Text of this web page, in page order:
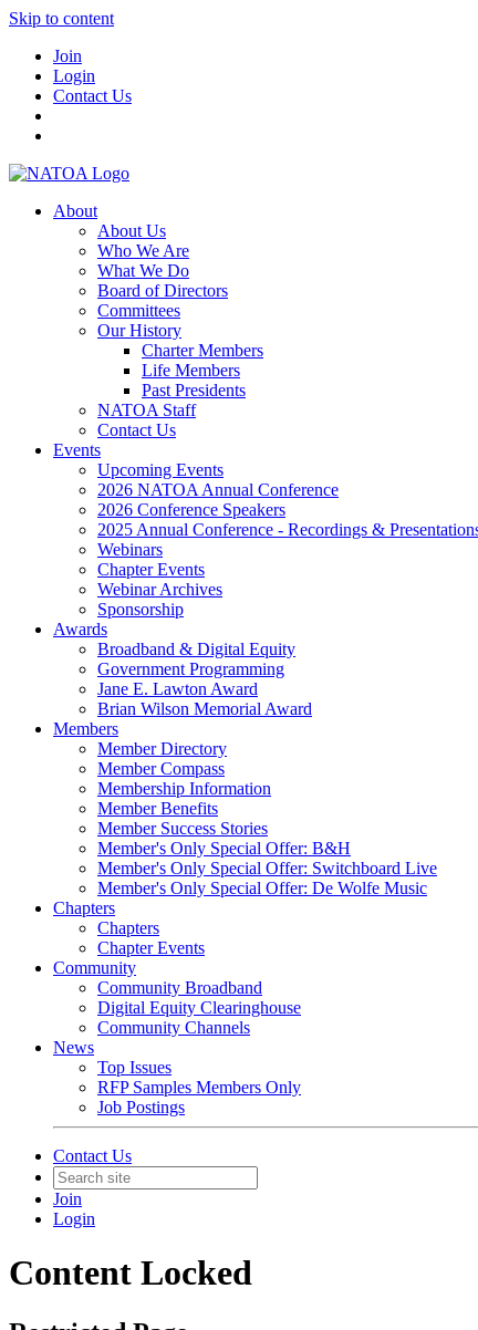
Skip to content
Join
Login
Contact Us
About
About Us
Who We Are
What We Do
Board of Directors
Committees
Our History
Charter Members
Life Members
Past Presidents
NATOA Staff
Contact Us
Events
Upcoming Events
2026 NATOA Annual Conference
2026 Conference Speakers
2025 Annual Conference - Recordings &
Webinars
Chapter Events
Webinar Archives
Sponsorship
Awards
Broadband & Digital Equity
Government Programming
Jane E. Lawton Award
Brian Wilson Memorial Award
Members
Member Directory
Member Compass
Membership Information
Member Benefits
Member Success Stories
Member's Only Special Offer: B&H
Member's Only Special Offer: Switchboard Live
Member's Only Special Offer: De Wolfe Music
Chapters
Chapters
Chapter Events
Community
Community Broadband
Digital Equity Clearinghouse
Community Channels
News
Top Issues
RFP Samples Members Only
Job Postings
Contact Us
Join
Login
Content Locked